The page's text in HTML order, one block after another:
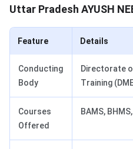
Uttar Pradesh AYUSH
Feature Details
Conducting
Body
Directorate
Training
Courses
Offered
BAMS,